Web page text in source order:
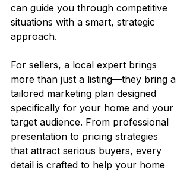
can guide you through competitive
situations with a smart, strategic
approach.
For sellers, a local expert brings
more than just a listing—they bring a
tailored marketing plan designed
specifically for your home and your
target audience. From professional
presentation to pricing strategies
that attract serious buyers, every
detail is crafted to help your home